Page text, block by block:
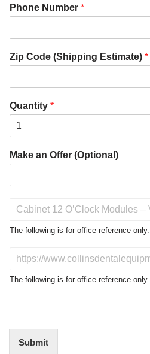
Phone Number *
Zip Code (Shipping Estimate) *
Quantity *
Make an Offer (Optional)
o
t
The following is for office reference
N
The following is for office reference
Submit